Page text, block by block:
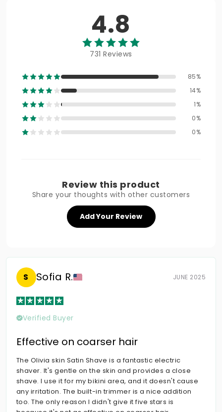
4.8
731 Reviews
85%
14%
1%
0%
0%
Review this product
Share your thoughts with other customers
Add Your Review
S Sofia R. JUNE 2025
Verified Buyer
Effective on coarser hair
The Olivia skin Satin Shave is a fantastic electric
shaver. It's gentle on the skin and provides a close
shave. I use it for my bikini area, and it doesn't cause
any irritation. The built-in trimmer is a nice addition
too. The only reason I didn't give it five stars is